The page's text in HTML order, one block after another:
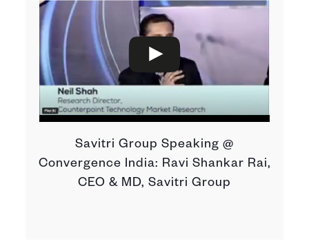
Savitri Group Speaking @
Convergence India: Ravi Shankar Rai,
CEO & MD, Savitri Group